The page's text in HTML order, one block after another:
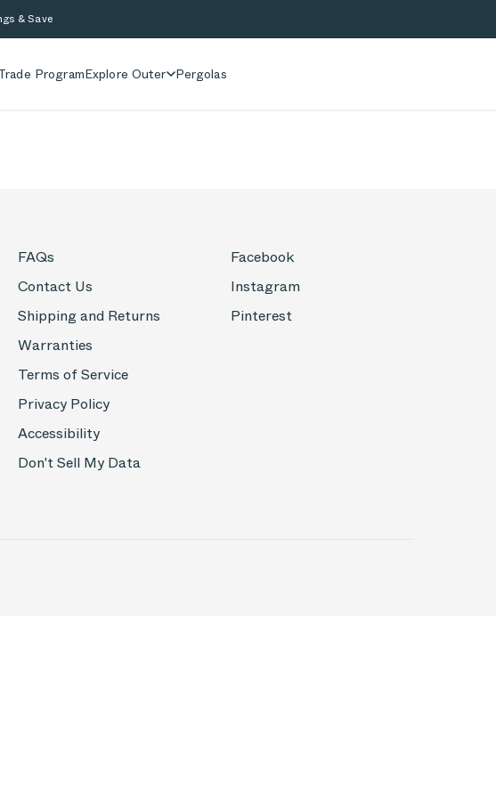
& Save
ProgramExplore Outer Pergolas
FAQs
Contact Us
Shipping and Returns
Warranties
Terms of Service
Privacy Policy
Accessibility
Don't Sell My Data
Facebook
Instagram
Pinterest